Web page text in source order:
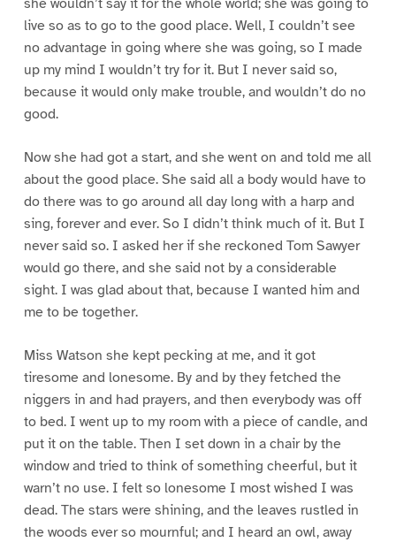
live so as to go to the good place. Well, I couldn’t see
no advantage in going where she was going, so I made
up my mind I wouldn’t try for it. But I never said so,
because it would only make trouble, and wouldn’t do no
good.
Now she had got a start, and she went on and told me all
about the good place. She said all a body would have to
do there was to go around all day long with a harp and
sing, forever and ever. So I didn’t think much of it. But I
never said so. I asked her if she reckoned Tom Sawyer
would go there, and she said not by a considerable
sight. I was glad about that, because I wanted him and
me to be together.
Miss Watson she kept pecking at me, and it got
tiresome and lonesome. By and by they fetched the
niggers in and had prayers, and then everybody was off
to bed. I went up to my room with a piece of candle, and
put it on the table. Then I set down in a chair by the
window and tried to think of something cheerful, but it
warn’t no use. I felt so lonesome I most wished I was
dead. The stars were shining, and the leaves rustled in
the woods ever so mournful; and I heard an owl, away